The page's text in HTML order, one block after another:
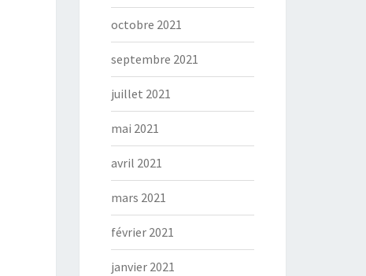
octobre 2021
septembre 2021
juillet 2021
mai 2021
avril 2021
mars 2021
février 2021
janvier 2021